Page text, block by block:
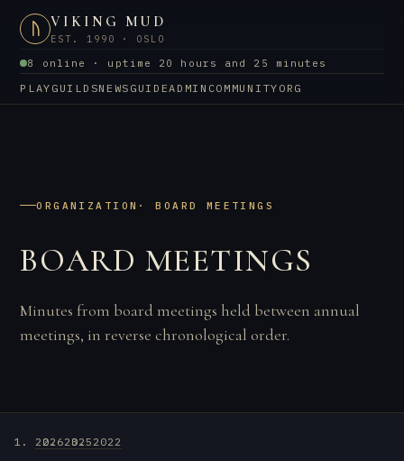
ᚢ VIKING MUD
EST. 1990 · OSLO
PLAY GUILDSNEWS GUIDEADMIN COMMUNITY ORG
8 online · uptime 20 hours and 25 minutes
ORGANIZATION · BOARD MEETINGS
BOARD MEETINGS
Minutes from board meetings held between annual
meetings, in reverse chronological order.
20262025 2022